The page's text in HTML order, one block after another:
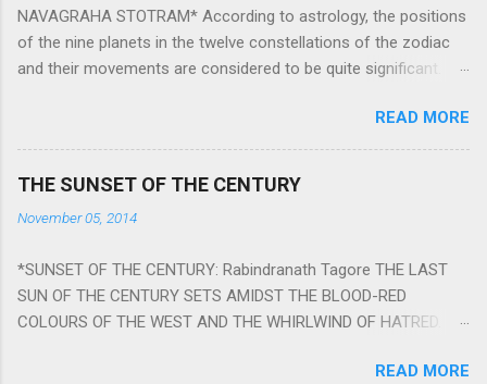
NAVAGRAHA STOTRAM* According to astrology, the positions
of the nine planets in the twelve constellations of the zodiac
and their movements are considered to be quite significant.
They play an important role in the activities, physical and
mental health and life of any individual. The unfavorable
However, there is a solution to avoid the ill effects of the
Navagraha mantras (or stotram) are simple mantras which
work as powerful healing tools to reduce the negative effects
of any of the nine planets. These mantras are Hindu holy hymn
READ MORE
THE SUNSET OF THE CENTURY
November 05, 2014
*SUNSET OF THE CENTURY: Rabindranath Tagore THE LAST
SUN OF THE CENTURY SETS AMIDST THE BLOOD-RED
COLOURS OF THE WEST AND THE WHIRLWIND OF HATRED.
DRUNKEN DELIRIUM OF GREED IS DANCING TO THE CLASH OF
READ MORE